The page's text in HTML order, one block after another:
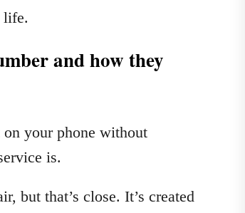
life.
and how they
your phone without
is.
but that’s close. It’s created